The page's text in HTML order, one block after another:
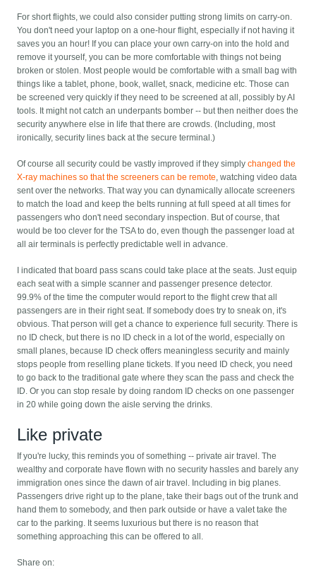
For short flights, we could also consider putting strong limits on carry-on.
You don't need your laptop on a one-hour flight, especially if not having it
saves you an hour! If you can place your own carry-on into the hold and
remove it yourself, you can be more comfortable with things not being
broken or stolen. Most people would be comfortable with a small bag with
things like a tablet, phone, book, wallet, snack, medicine etc. Those can
be screened very quickly if they need to be screened at all, possibly by AI
tools. It might not catch an underpants bomber -- but then neither does the
security anywhere else in life that there are crowds. (Including, most
ironically, security lines back at the secure terminal.)
Of course all security could be vastly improved if they simplychanged the
X-ray machines so that the screeners can be remote, watching video data
sent over the networks. That way you can dynamically allocate screeners
to match the load and keep the belts running at full speed at all times for
passengers who don't need secondary inspection. But of course, that
would be too clever for the TSA to do, even though the passenger load at
all air terminals is perfectly predictable well in advance.
I indicated that board pass scans could take place at the seats. Just equip
each seat with a simple scanner and passenger presence detector.
99.9% of the time the computer would report to the flight crew that all
passengers are in their right seat. If somebody does try to sneak on, it's
obvious. That person will get a chance to experience full security. There is
no ID check, but there is no ID check in a lot of the world, especially on
small planes, because ID check offers meaningless security and mainly
stops people from reselling plane tickets. If you need ID check, you need
to go back to the traditional gate where they scan the pass and check the
ID. Or you can stop resale by doing random ID checks on one passenger
in 20 while going down the aisle serving the drinks.
Like private
If you're lucky, this reminds you of something -- private air travel. The
wealthy and corporate have flown with no security hassles and barely any
immigration ones since the dawn of air travel. Including in big planes.
Passengers drive right up to the plane, take their bags out of the trunk and
hand them to somebody, and then park outside or have a valet take the
car to the parking. It seems luxurious but there is no reason that
something approaching this can be offered to all.
Share on: